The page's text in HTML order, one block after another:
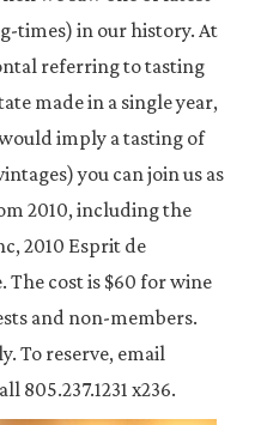
times) in our history. At
referring to tasting
made in a single year,
imply a tasting of
you can join us as
2010, including the
2010 Esprit de
The cost is $60 for wine
and non-members.
To reserve, email
805.237.1231 x236.